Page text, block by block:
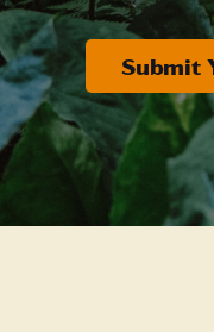
Submit